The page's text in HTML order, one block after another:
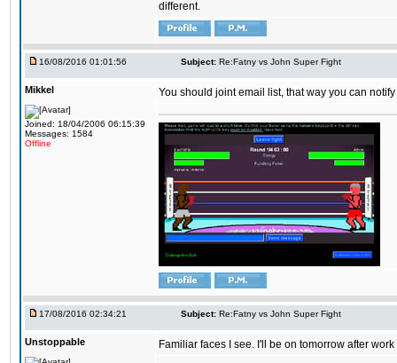
different.
16/08/2016 01:01:56 Subject: Re:Fatny vs John Super Fight
Mikkel
Joined: 18/04/2006 06:15:39
Messages: 1584
Offline
You should joint email list, that way you can
17/08/2016 02:34:21 Subject: Re:Fatny vs John Super Fight
Unstoppable Familiar faces I see. I'll be on tomorrow after work